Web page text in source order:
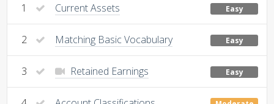
1 Current Assets Easy
2 Matching Basic Vocabulary Easy
3 Retained Earnings Easy